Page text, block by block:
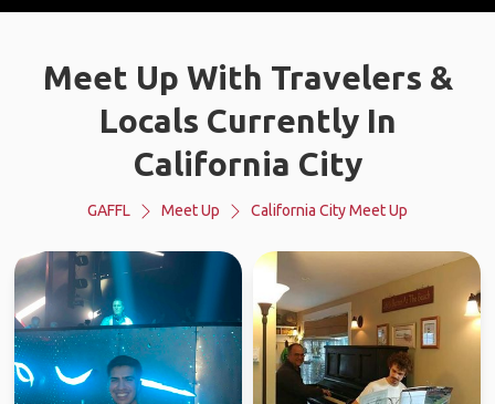
Meet Up With Travelers &
Locals Currently In
California City
GAFFL Meet Up California City Meet Up